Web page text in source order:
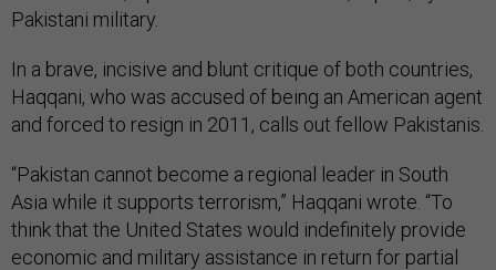
Pakistani military.
In a brave, incisive and blunt critique of both countries,
Haqqani, who was accused of being an American agent
and forced to resign in 2011, calls out fellow Pakistanis.
“Pakistan cannot become a regional leader in South
Asia while it supports terrorism,” Haqqani wrote. “To
think that the United States would indefinitely provide
economic and military assistance in return for partial